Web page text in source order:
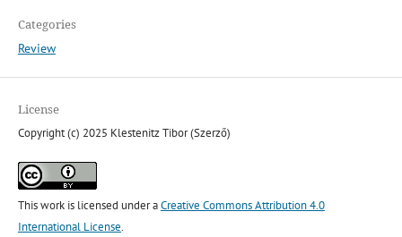
Categories
Review
License
Copyright (c) 2025 Klestenitz Tibor (Szerző)
This work is licensed under aCreative Commons Attribution 4.0
International License.